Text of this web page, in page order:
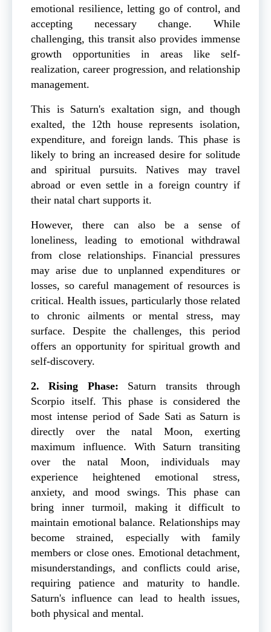
emotional resilience, letting go of control, and
accepting necessary change. While
challenging, this transit also provides immense
growth opportunities in areas like self-
realization, career progression, and relationship
management.
This is Saturn's exaltation sign, and though
exalted, the 12th house represents isolation,
expenditure, and foreign lands. This phase is
likely to bring an increased desire for solitude
and spiritual pursuits. Natives may travel
abroad or even settle in a foreign country if
their natal chart supports it.
However, there can also be a sense of
loneliness, leading to emotional withdrawal
from close relationships. Financial pressures
may arise due to unplanned expenditures or
losses, so careful management of resources is
critical. Health issues, particularly those related
to chronic ailments or mental stress, may
surface. Despite the challenges, this period
offers an opportunity for spiritual growth and
self-discovery.
2. Rising Phase: Saturn transits through
Scorpio itself. This phase is considered the
most intense period of Sade Sati as Saturn is
directly over the natal Moon, exerting
maximum influence. With Saturn transiting
over the natal Moon, individuals may
experience heightened emotional stress,
anxiety, and mood swings. This phase can
bring inner turmoil, making it difficult to
maintain emotional balance. Relationships may
become strained, especially with family
members or close ones. Emotional detachment,
misunderstandings, and conflicts could arise,
requiring patience and maturity to handle.
Saturn's influence can lead to health issues,
both physical and mental.